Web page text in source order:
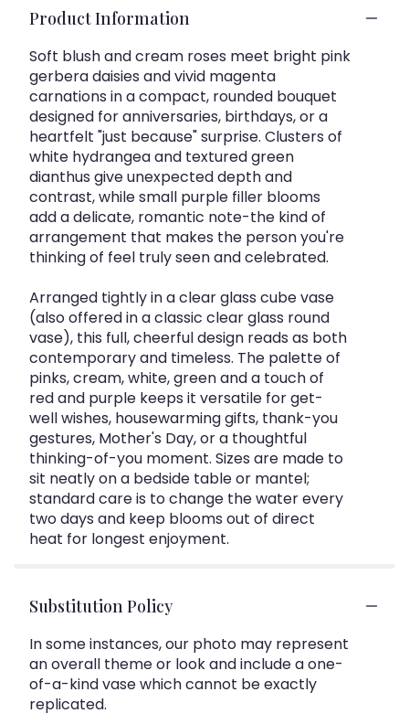
Product Information
Soft blush and cream roses meet bright pink
gerbera daisies and vivid magenta
carnations in a compact, rounded bouquet
designed for anniversaries, birthdays, or a
heartfelt "just because" surprise. Clusters of
white hydrangea and textured green
dianthus give unexpected depth and
contrast, while small purple filler blooms
add a delicate, romantic note-the kind of
arrangement that makes the person you're
thinking of feel truly seen and celebrated.
Arranged tightly in a clear glass cube vase
(also offered in a classic clear glass round
vase), this full, cheerful design reads as both
contemporary and timeless. The palette of
pinks, cream, white, green and a touch of
red and purple keeps it versatile for get-
well wishes, housewarming gifts, thank-you
gestures, Mother's Day, or a thoughtful
thinking-of-you moment. Sizes are made to
sit neatly on a bedside table or mantel;
standard care is to change the water every
two days and keep blooms out of direct
heat for longest enjoyment.
Substitution Policy
In some instances, our photo may represent
an overall theme or look and include a one-
of-a-kind vase which cannot be exactly
replicated.